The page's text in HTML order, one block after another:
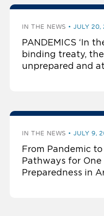
IN THE NEWS JULY 20,
PANDEMICS ‘In
binding treaty,
unprepared and at
IN THE NEWS JULY 9,
From Pandemic
Pathways for One
Preparedness in